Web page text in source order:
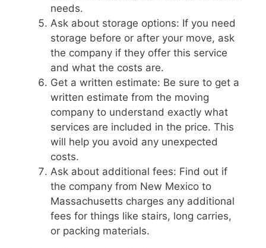
needs.
Ask about storage options: If you need
storage before or after your move, ask
the company if they offer this service
and what the costs are.
Get a written estimate: Be sure to get a
written estimate from the moving
company to understand exactly what
services are included in the price. This
will help you avoid any unexpected
costs.
Ask about additional fees: Find out if
the company from New Mexico to
Massachusetts charges any additional
fees for things like stairs, long carries,
or packing materials.